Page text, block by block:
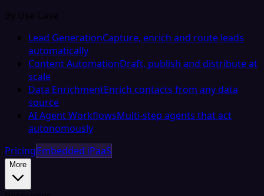
By Use Case
Lead GenerationCapture, enrich and route leads
automatically
Content AutomationDraft, publish and distribute at
scale
Data EnrichmentEnrich contacts from any data
source
AI Agent WorkflowsMulti-step agents that act
autonomously
PricingEmbedded iPaaS
More